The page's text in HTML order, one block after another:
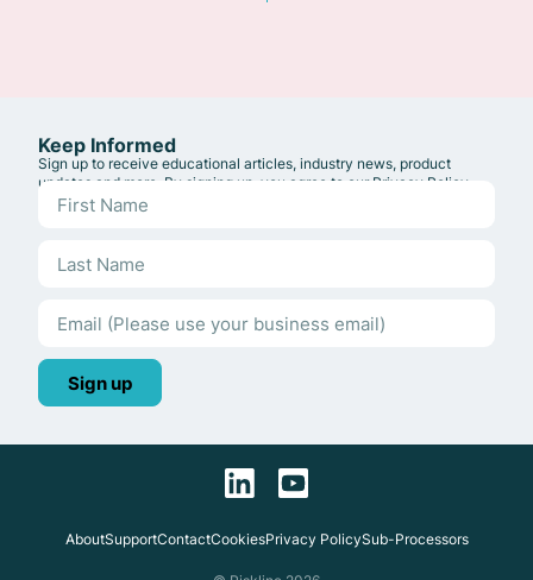
Keep Informed
Sign up to receive educational articles, industry news, product
updates and more. By signing up, you agree to our Privacy Policy
Sign up
AboutSupportContactCookiesPrivacy PolicySub-Processors